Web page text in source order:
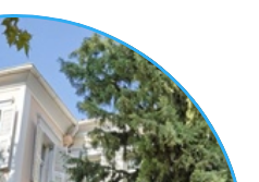
majesty in the urban
will have the
the buildings, the
the role they had in
political life of the city.